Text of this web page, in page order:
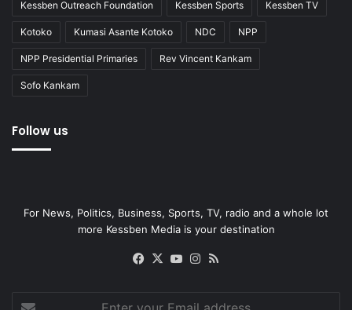
Kessben Outreach Foundation Kessben Sports Kessben TV
Kotoko Kumasi Asante Kotoko NDC NPP
NPP Presidential Primaries Rev Vincent Kankam
Sofo Kankam
Follow us
For News, Politics, Business, Sports, TV, radio and a whole lot
more Kessben Media is your destination
Facebook
X YouTubeInstagram